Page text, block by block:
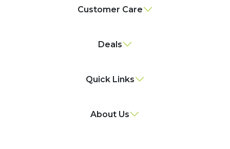
Customer Care
Deals
Quick Links
About Us